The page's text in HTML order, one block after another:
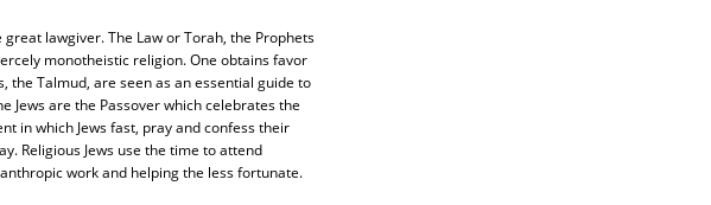
lawgiver. The Law or Torah, the Prophets
monotheistic religion. One obtains favor
the Talmud, are seen as an essential guide to
Jews are the Passover which celebrates the
in which Jews fast, pray and confess their
Religious Jews use the time to attend
work and helping the less fortunate.